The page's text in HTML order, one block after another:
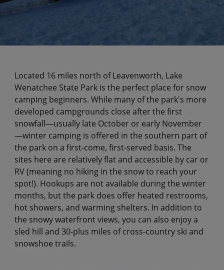
Located 16 miles north of Leavenworth, Lake
Wenatchee State Park is the perfect place for snow
camping beginners. While many of the park's more
developed campgrounds close after the first
snowfall—usually late October or early November
—winter camping is offered in the southern part of
the park on a first-come, first-served basis. The
sites here are relatively flat and accessible by car or
RV (meaning no hiking in the snow to reach your
spot!). Hookups are not available during the winter
months, but the park does offer heated restrooms,
hot showers, and warming shelters. In addition to
the snowy waterfront views, you can also enjoy a
sled hill and 30-plus miles of cross-country ski and
snowshoe trails.